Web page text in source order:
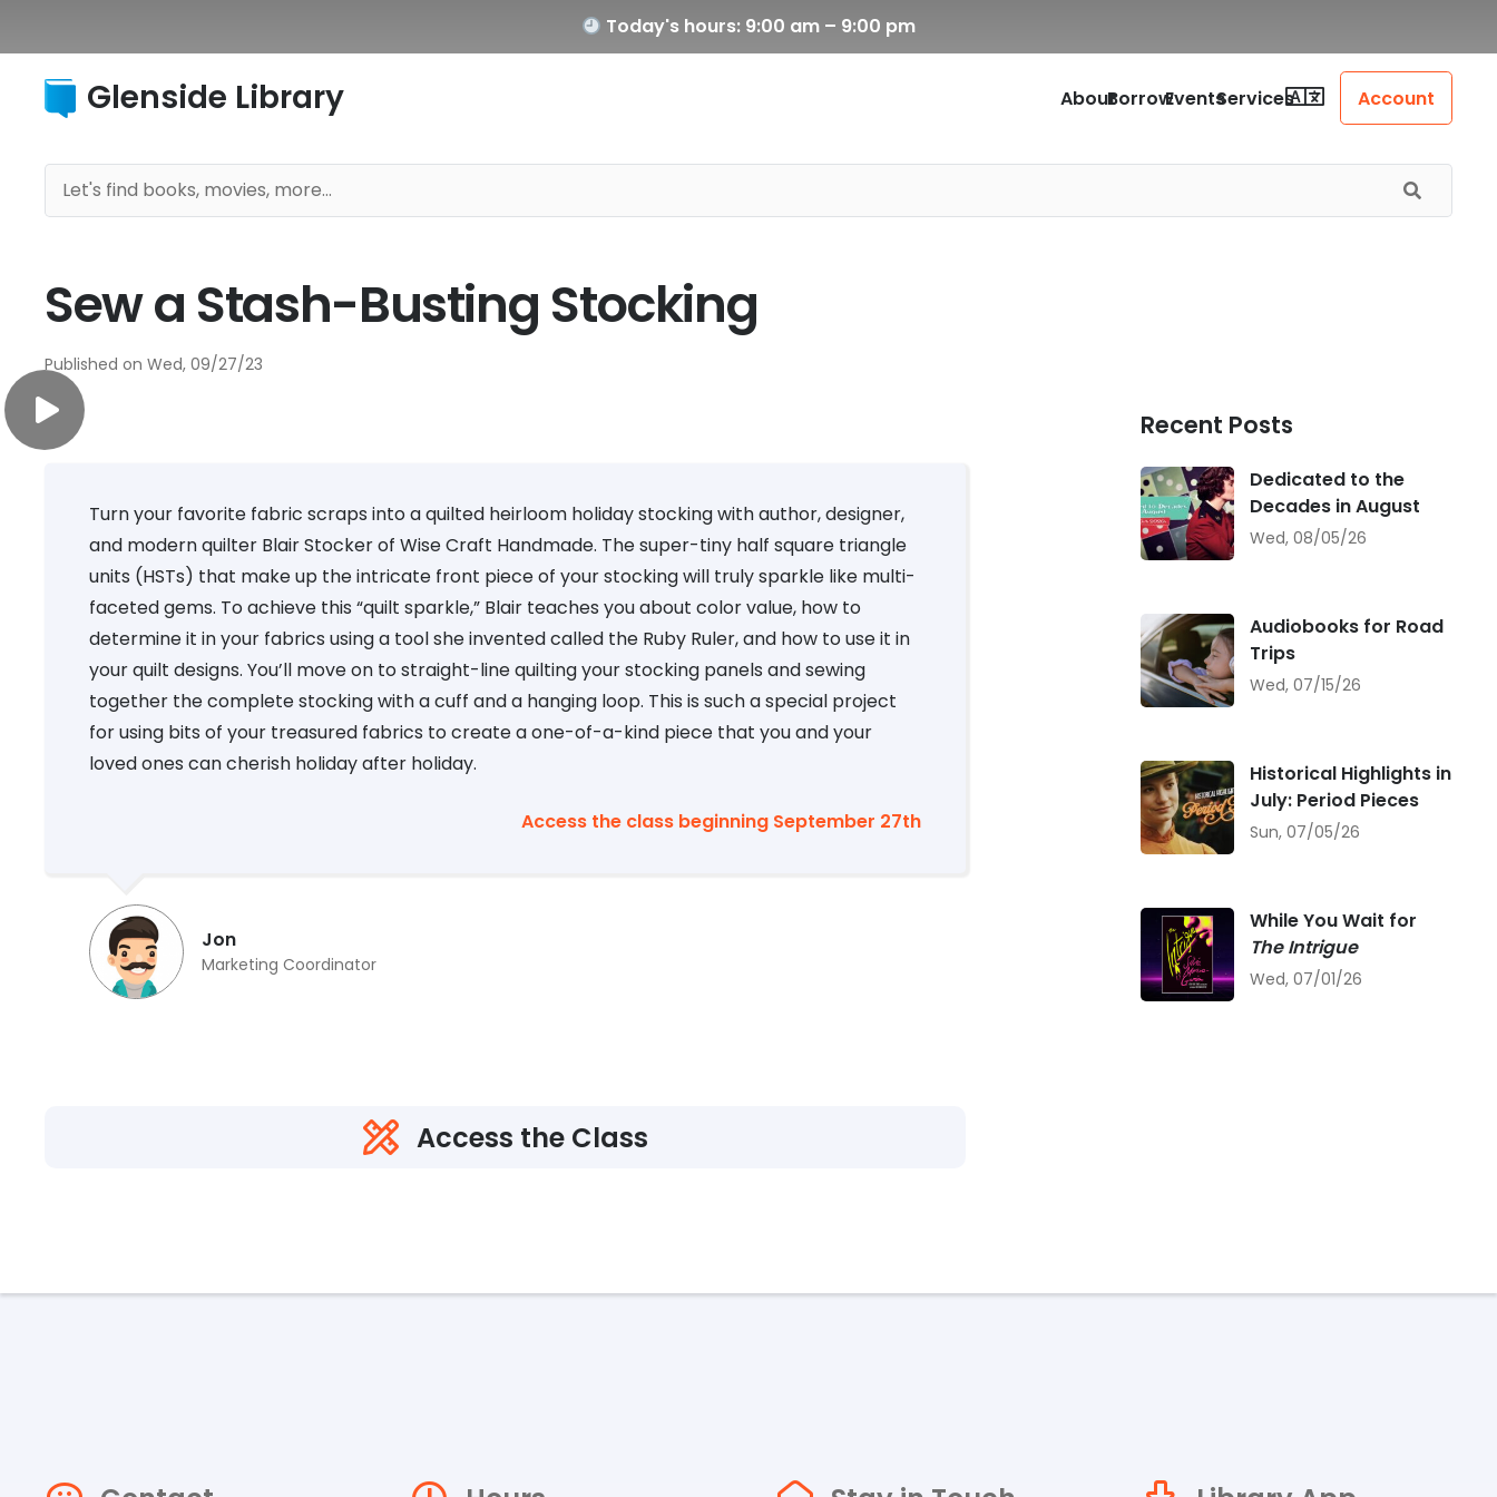
Today's hours: 9:00 am – 9:00 pm
Glenside Library AboutBorrowEventsServices Account
Sew a Stash-Busting Stocking
Published on Wed, 09/27/23
Turn your favorite fabric scraps into a quilted heirloom holiday stocking with author, designer,
and modern quilter Blair Stocker of Wise Craft Handmade. The super-tiny half square triangle
units (HSTs) that make up the intricate front piece of your stocking will truly sparkle like multi-
faceted gems. To achieve this “quilt sparkle,” Blair teaches you about color value, how to
determine it in your fabrics using a tool she invented called the Ruby Ruler, and how to use it in
your quilt designs. You’ll move on to straight-line quilting your stocking panels and sewing
together the complete stocking with a cuff and a hanging loop. This is such a special project
for using bits of your treasured fabrics to create a one-of-a-kind piece that you and your
loved ones can cherish holiday after holiday.
Access the class beginning September 27th
Jon
Marketing Coordinator
Access the Class
Recent Posts
Dedicated to the
Decades in August
Wed, 08/05/26
Audiobooks for Road
Trips
Wed, 07/15/26
Historical Highlights in
July: Period Pieces
Sun, 07/05/26
While You Wait for
The Intrigue
Wed, 07/01/26